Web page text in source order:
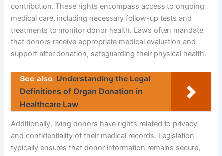
contribution. These rights encompass access to ongoing
medical care, including necessary follow-up tests and
treatments to monitor donor health. Laws often mandate
that donors receive appropriate medical evaluation and
support after donation, safeguarding their physical health.
See also Understanding the Legal
Definitions of Organ Donation in
Healthcare Law
Additionally, living donors have rights related to privacy
and confidentiality of their medical records. Legislation
typically ensures that donor information remains secure,